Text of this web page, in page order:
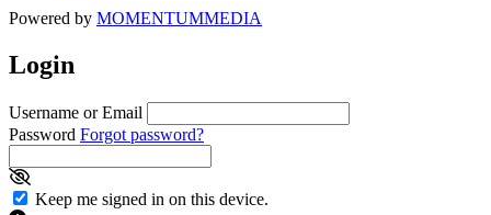
Powered by MOMENTUMMEDIA
Login
Username or Email
Password Forgot password?
Keep me signed in on this device.